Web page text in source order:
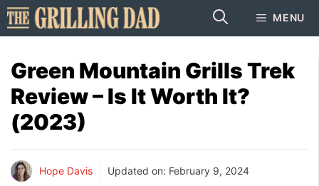
Skip
to
MENU
Green Mountain Grills Trek
Review – Is It Worth It?
(2023)
Hope Davis Updated on: February 9, 2024